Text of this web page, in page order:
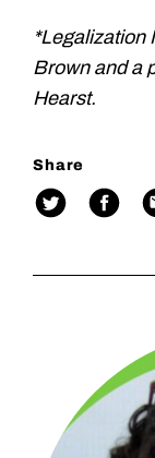
*Legalization
Brown and a
Hearst.
Share